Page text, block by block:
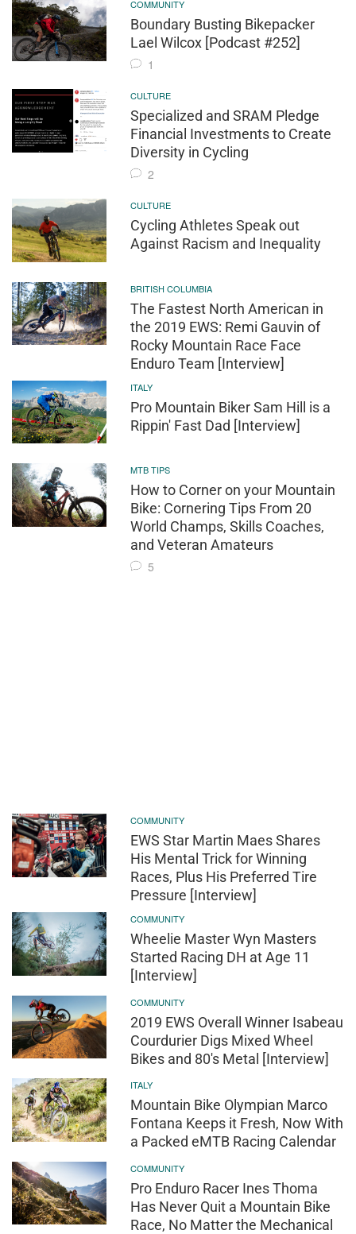
COMMUNITY
Boundary Busting Bikepacker
Lael Wilcox [Podcast #252]
1
CULTURE
Specialized and SRAM Pledge
Financial Investments to Create
Diversity in Cycling
2
CULTURE
Cycling Athletes Speak out
Against Racism and Inequality
BRITISH COLUMBIA
The Fastest North American in
the 2019 EWS: Remi Gauvin of
Rocky Mountain Race Face
Enduro Team [Interview]
ITALY
Pro Mountain Biker Sam Hill is a
Rippin' Fast Dad [Interview]
MTB TIPS
How to Corner on your Mountain
Bike: Cornering Tips From 20
World Champs, Skills Coaches,
and Veteran Amateurs
5
COMMUNITY
EWS Star Martin Maes Shares
His Mental Trick for Winning
Races, Plus His Preferred Tire
Pressure [Interview]
COMMUNITY
Wheelie Master Wyn Masters
Started Racing DH at Age 11
[Interview]
COMMUNITY
2019 EWS Overall Winner Isabeau
Courdurier Digs Mixed Wheel
Bikes and 80's Metal [Interview]
ITALY
Mountain Bike Olympian Marco
Fontana Keeps it Fresh, Now With
a Packed eMTB Racing Calendar
COMMUNITY
Pro Enduro Racer Ines Thoma
Has Never Quit a Mountain Bike
Race, No Matter the Mechanical